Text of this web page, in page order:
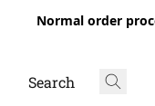
Normal order